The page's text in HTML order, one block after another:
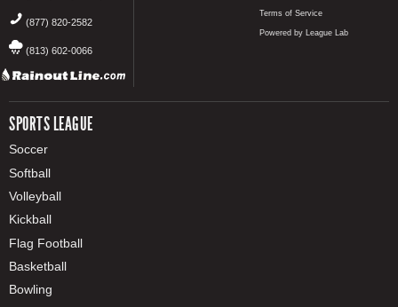
(877) 820-2582
(813) 602-0066
SPORTS LEAGUE
Soccer
Softball
Volleyball
Kickball
Flag Football
Basketball
Bowling
Terms of Service
Powered by League Lab